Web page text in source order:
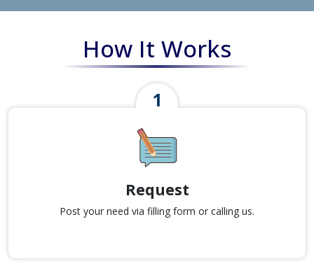
How It Works
Request
Post your need via filling form or calling us.